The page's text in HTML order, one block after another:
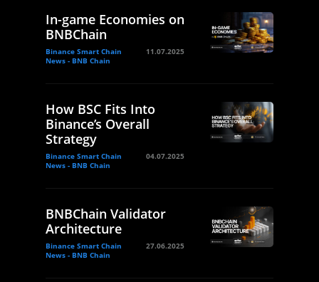
In-game Economies on
BNBChain
Binance Smart Chain
News - BNB Chain
11.07.2025
How BSC Fits Into
Binance’s Overall
Strategy
Binance Smart Chain
News - BNB Chain
04.07.2025
BNBChain Validator
Architecture
Binance Smart Chain
News - BNB Chain
27.06.2025